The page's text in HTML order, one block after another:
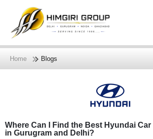
Home Blogs
Where Can I Find the Best Hyundai
in Gurugram and Delhi?